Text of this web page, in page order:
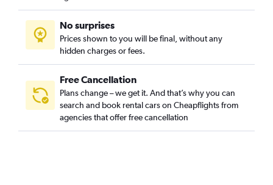
No surprises
Prices shown to you will be final, without any
hidden charges or fees.
Free Cancellation
Plans change – we get it. And that’s why you can
search and book rental cars on Cheapflights from
agencies that offer free cancellation